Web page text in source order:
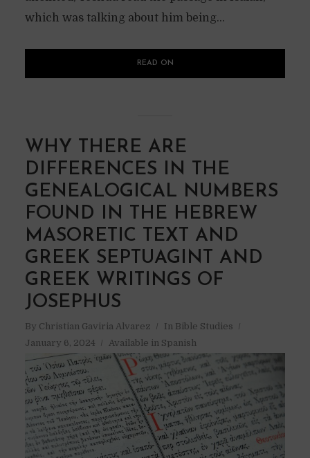
which was talking about him being...
READ ON
WHY THERE ARE
DIFFERENCES IN THE
GENEALOGICAL NUMBERS
FOUND IN THE HEBREW
MASORETIC TEXT AND
GREEK SEPTUAGINT AND
GREEK WRITINGS OF
JOSEPHUS
By Christian Gaviria Alvarez In Bible Studies
January 6, 2024
Available in Spanish